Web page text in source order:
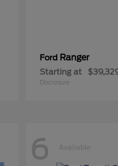
Ford Ranger
Starting at
Disclosure
6 Available